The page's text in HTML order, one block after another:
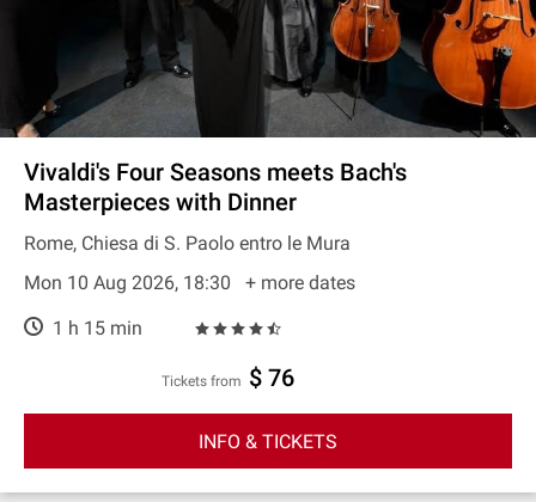
Vivaldi's Four Seasons meets Bach's
Masterpieces with Dinner
Rome, Chiesa di S. Paolo entro le Mura
Mon 10 Aug 2026, 18:30
+ more dates
1 h 15 min
Tickets from $ 76
INFO & TICKETS